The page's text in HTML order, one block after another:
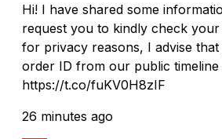
Hi! I have shared some
request you to kindly check your
for privacy reasons, I advise
order ID from our public
https://t.co/fuKV0H8zIF
26 minutes ago